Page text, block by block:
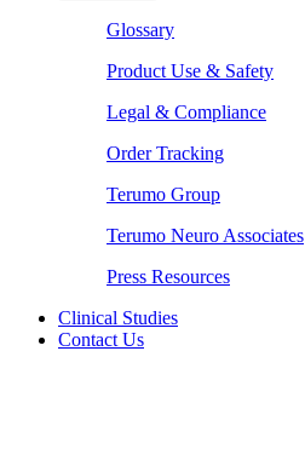
Glossary
Product Use & Safety
Legal & Compliance
Order Tracking
Terumo Group
Terumo Neuro Associates
Press Resources
Clinical Studies
Contact Us